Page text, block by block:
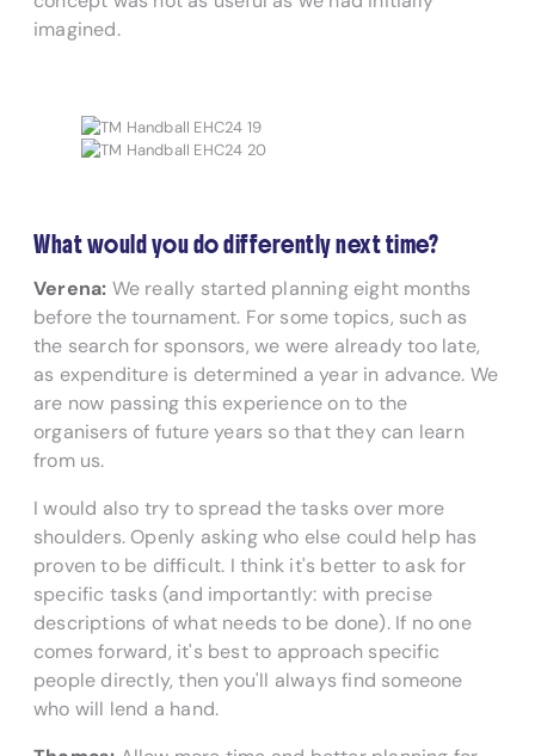
imagined.
What would you do differently next time?
Verena: We really started planning eight months
before the tournament. For some topics, such as
the search for sponsors, we were already too late,
as expenditure is determined a year in advance. We
are now passing this experience on to the
organisers of future years so that they can learn
from us.
I would also try to spread the tasks over more
shoulders. Openly asking who else could help has
proven to be difficult. I think it's better to ask for
specific tasks (and importantly: with precise
descriptions of what needs to be done). If no one
comes forward, it's best to approach specific
people directly, then you'll always find someone
who will lend a hand.